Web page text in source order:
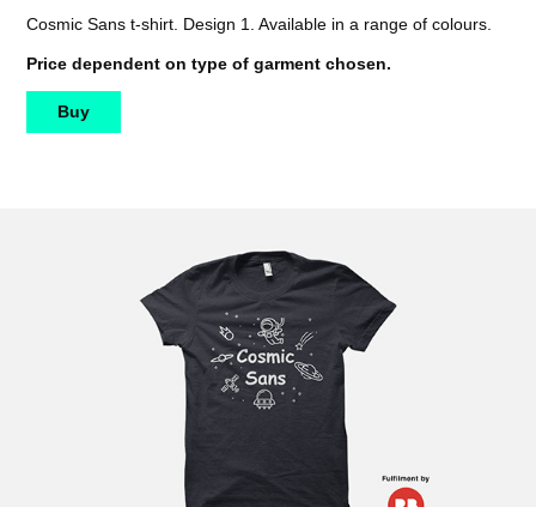
Cosmic Sans t-shirt. Design 1. Available in a range of colours.
Price dependent on type of garment chosen.
Buy